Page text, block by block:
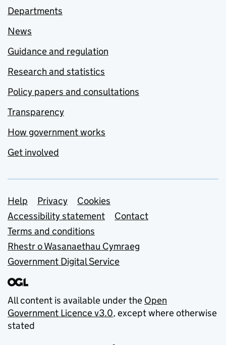
Departments
News
Guidance and regulation
Research and statistics
Policy papers and consultations
Transparency
How government works
Get involved
Support links
Help Privacy
Cookies
Accessibility statement
Contact
Terms and conditions
Rhestr o Wasanaethau Cymraeg
Government Digital Service
All content is available under the Open
Government Licence v3.0, except where otherwise
stated